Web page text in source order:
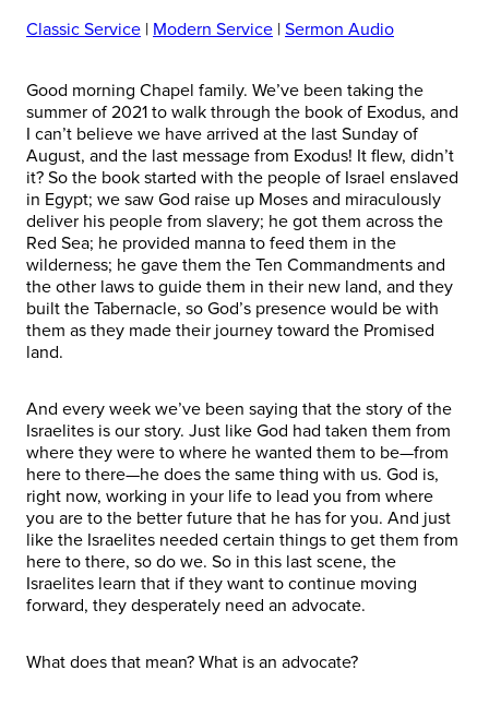
Classic Service | Modern Service | Sermon Audio
Good morning Chapel family. We’ve been taking the
summer of 2021 to walk through the book of Exodus, and
I can’t believe we have arrived at the last Sunday of
August, and the last message from Exodus! It flew, didn’t
it? So the book started with the people of Israel enslaved
in Egypt; we saw God raise up Moses and miraculously
deliver his people from slavery; he got them across the
Red Sea; he provided manna to feed them in the
wilderness; he gave them the Ten Commandments and
the other laws to guide them in their new land, and they
built the Tabernacle, so God’s presence would be with
them as they made their journey toward the Promised
land.
And every week we’ve been saying that the story of the
Israelites is our story. Just like God had taken them from
where they were to where he wanted them to be—from
here to there—he does the same thing with us. God is,
right now, working in your life to lead you from where
you are to the better future that he has for you. And just
like the Israelites needed certain things to get them from
here to there, so do we. So in this last scene, the
Israelites learn that if they want to continue moving
forward, they desperately need an advocate.
What does that mean? What is an advocate?